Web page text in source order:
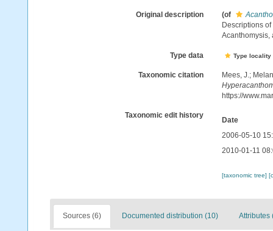
Original description (of
Descriptions
Type data Type
Taxonomic citation
Mees, J.;
https://
Taxonomic edit history
Date
2006-05-10
2010-01-11
[taxonomic tree]
Sources (6) Documented distribution (10) Attributes